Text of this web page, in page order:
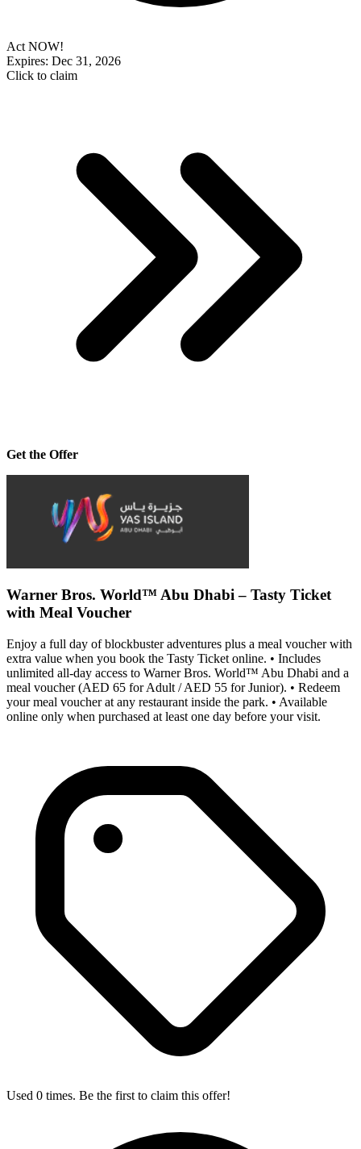
Act NOW!
Expires: Dec 31, 2026
Click to claim
Get the Offer
Warner Bros. World™ Abu Dhabi – Tasty Ticket
with Meal Voucher
Enjoy a full day of blockbuster adventures plus a meal voucher with
extra value when you book the Tasty Ticket online. • Includes
unlimited all-day access to Warner Bros. World™ Abu Dhabi and a
meal voucher (AED 65 for Adult / AED 55 for Junior). • Redeem
your meal voucher at any restaurant inside the park. • Available
online only when purchased at least one day before your visit.
Used 0 times. Be the first to claim this offer!